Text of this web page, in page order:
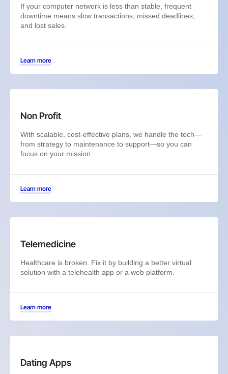
If your computer network is less than stable, frequent
downtime means slow transactions, missed deadlines,
and lost sales.
Learn more
Non Profit
With scalable, cost-effective plans, we handle the tech—
from strategy to maintenance to support—so you can
focus on your mission.
Learn more
Telemedicine
Healthcare is broken. Fix it by building a better virtual
solution with a telehealth app or a web platform.
Learn more
Dating Apps